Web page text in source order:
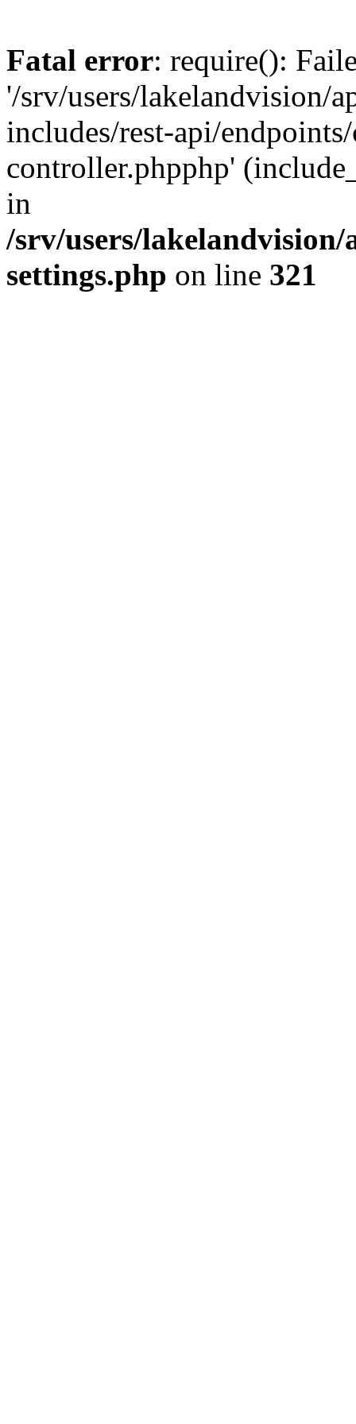
Fatal error: require():
'/srv/users/lakelandvision/
includes/rest-api/
controller.phpphp'
in
/srv/users/
settings.php on line 321